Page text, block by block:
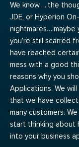
We know…..the
JDE, or Hyperion
nightmares….maybe
you’re still scarred
have reached
mess with a good
reasons why you
Applications. We
that we have
many customers.
start thinking about
into your business